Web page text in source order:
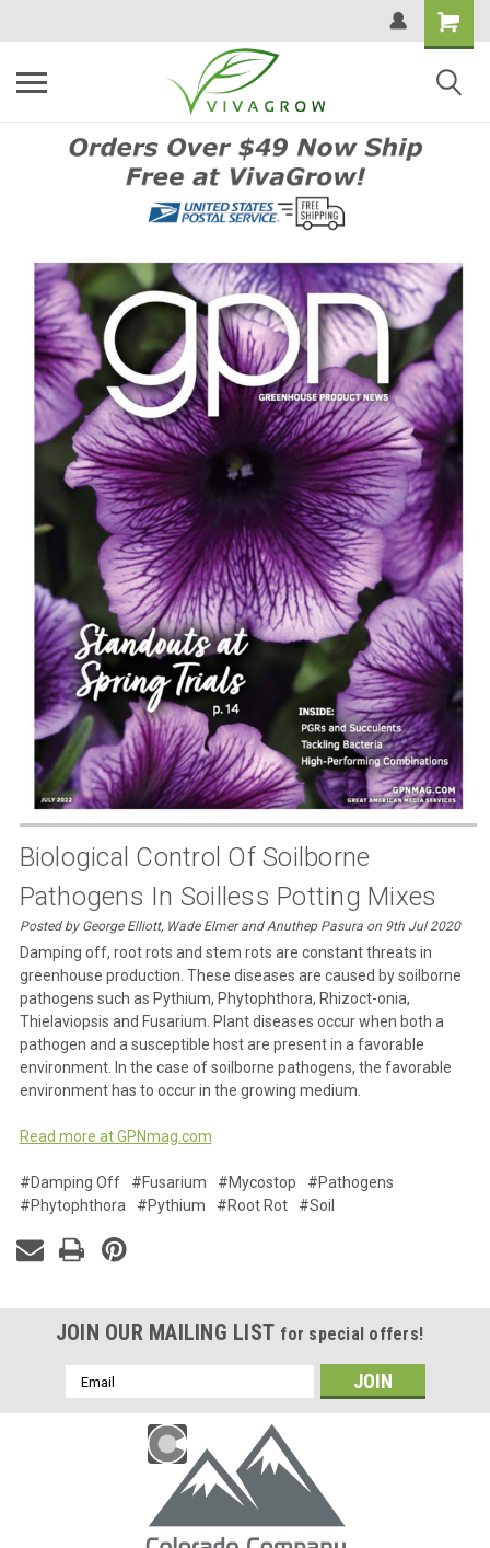
Biological Control Of Soilborne
Pathogens In Soilless Potting Mixes
Posted by George Elliott, Wade Elmer and Anuthep Pasura on 9th Jul 2020
Damping off, root rots and stem rots are constant threats in
greenhouse production. These diseases are caused by soilborne
pathogens such as Pythium, Phytophthora, Rhizoct-onia,
Thielaviopsis and Fusarium. Plant diseases occur when both a
pathogen and a susceptible host are present in a favorable
environment. In the case of soilborne pathogens, the favorable
environment has to occur in the growing medium.
Read more at GPNmag.com
#Damping Off #Fusarium #Mycostop
#Pathogens
#Phytophthora
#Pythium #Root Rot #Soil
JOIN OUR MAILING LIST for special offers!
Email
Address